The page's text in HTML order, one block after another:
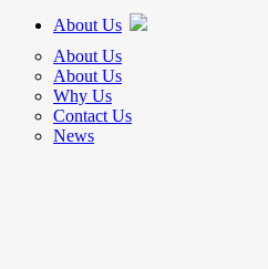
About Us
About Us
About Us
Why Us
Contact Us
News